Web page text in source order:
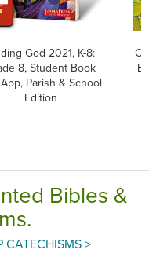
God 2021, K-8:
8, Student Book
Parish & School
Edition
Bibles &
CATECHISMS >